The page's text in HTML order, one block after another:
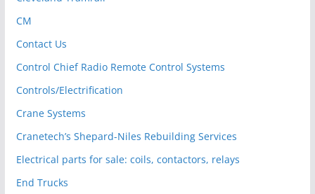
CM
Contact Us
Control Chief Radio Remote Control Systems
Controls/Electrification
Crane Systems
Cranetech’s Shepard-Niles Rebuilding Services
Electrical parts for sale: coils, contactors, relays
End Trucks